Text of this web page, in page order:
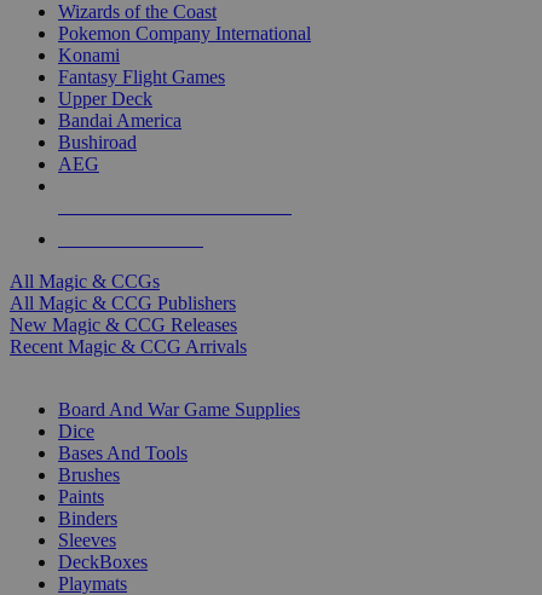
Wizards of the Coast
Pokemon Company International
Konami
Fantasy Flight Games
Upper Deck
Bandai America
Bushiroad
AEG
All Magic & CCGs
All Magic & CCG Publishers
New Magic & CCG Releases
Recent Magic & CCG Arrivals
Board And War Game Supplies
Dice
Bases And Tools
Brushes
Paints
Binders
Sleeves
DeckBoxes
Playmats